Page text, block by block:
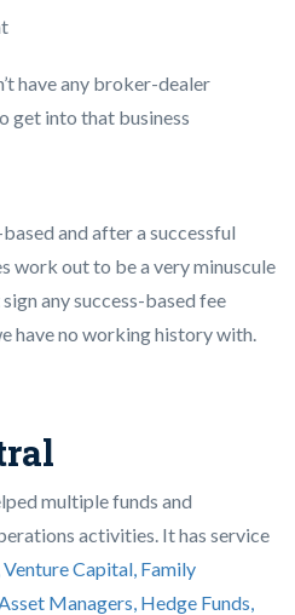
have any broker-dealer
get into that business
and after a successful
work out to be a very minuscule
any success-based fee
have no working history with.
multiple funds and
activities. It has service
Capital, Family
Managers, Hedge Funds,